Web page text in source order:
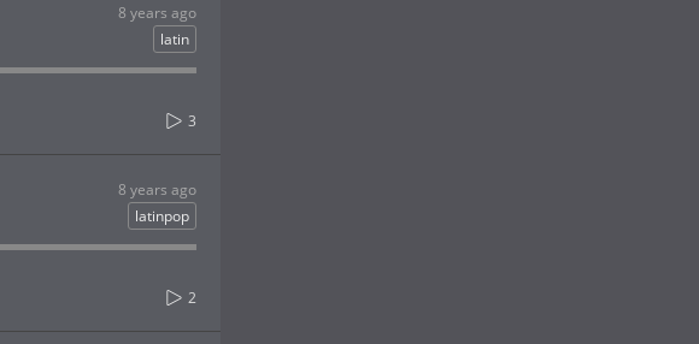
8 years ago
latin
3
8 years ago
latinpop
2